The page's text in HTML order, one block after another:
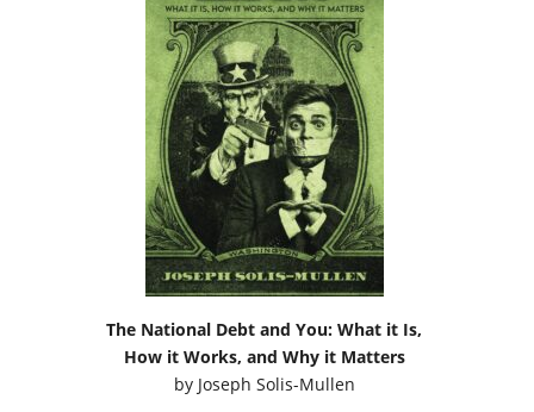
The National Debt and You: What it Is,
How it Works, and Why it Matters
by Joseph Solis-Mullen